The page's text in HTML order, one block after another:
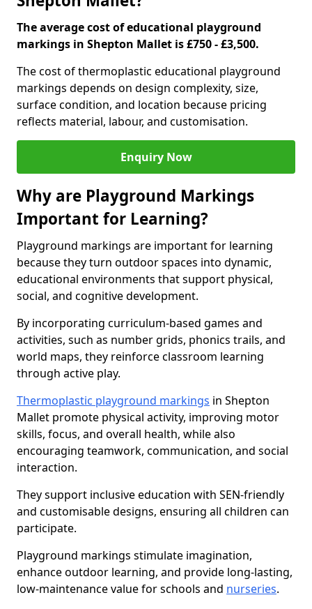
The average cost of educational playground
markings in Shepton Mallet is £750 - £3,500.
The cost of thermoplastic educational playground
markings depends on design complexity, size,
surface condition, and location because pricing
reflects material, labour, and customisation.
Enquiry Now
Why are Playground Markings
Important for Learning?
Playground markings are important for learning
because they turn outdoor spaces into dynamic,
educational environments that support physical,
social, and cognitive development.
By incorporating curriculum-based games and
activities, such as number grids, phonics trails, and
world maps, they reinforce classroom learning
through active play.
Thermoplastic playground markings in Shepton
Mallet promote physical activity, improving motor
skills, focus, and overall health, while also
encouraging teamwork, communication, and social
interaction.
They support inclusive education with SEN-friendly
and customisable designs, ensuring all children can
participate.
Playground markings stimulate imagination,
enhance outdoor learning, and provide long-lasting,
low-maintenance value for schools and nurseries.